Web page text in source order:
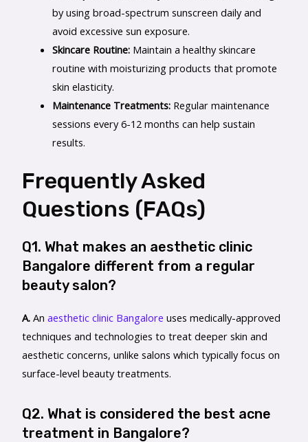
by using broad-spectrum sunscreen daily and
avoid excessive sun exposure.
Skincare Routine: Maintain a healthy skincare
routine with moisturizing products that promote
skin elasticity.
Maintenance Treatments: Regular maintenance
sessions every 6-12 months can help sustain
results.
Frequently Asked
Questions (FAQs)
Q1. What makes an aesthetic clinic
Bangalore different from a regular
beauty salon?
A. Anaesthetic clinic Bangalore uses medically-approved
techniques and technologies to treat deeper skin and
aesthetic concerns, unlike salons which typically focus on
surface-level beauty treatments.
Q2. What is considered the best acne
treatment in Bangalore?